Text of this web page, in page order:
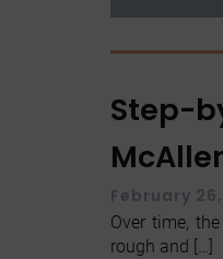
Step-
February
Over time,
rough and […]